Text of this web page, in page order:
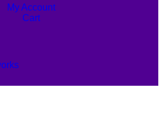
My Account
Cart